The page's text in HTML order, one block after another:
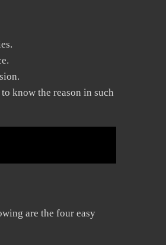
know the reason in such
are the four easy